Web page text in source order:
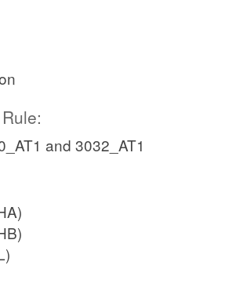
and 3032_AT1